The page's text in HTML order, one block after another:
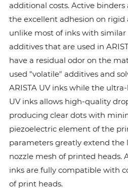
additional costs. Active
the excellent adhesion on
unlike most of inks with similar
additives that are used in
have a residual odor on the
used "volatile" additives and
ARISTA UV inks while the
UV inks allows high-quality
producing clear dots with
piezoelectric element of the
parameters greatly extend the
nozzle mesh of printed heads.
inks are fully compatible with
of print heads.